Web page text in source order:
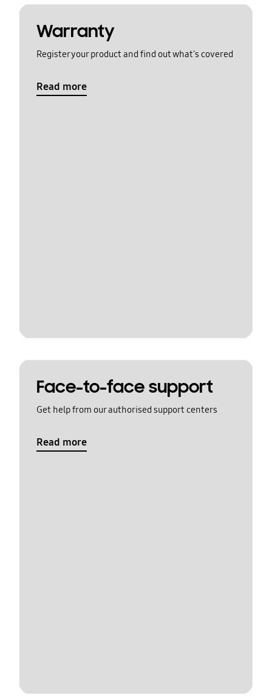
Warranty
Register your product and find out what's covered
Read more
Face-to-face support
Get help from our authorised support centers
Read more